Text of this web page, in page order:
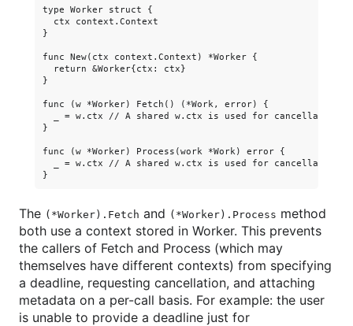
type Worker struct {
  ctx context.Context
}
func New(ctx context.Context) *Worker {
  return &Worker{ctx: ctx}
}
func (w *Worker) Fetch() (*Work, error) {
_ = w.ctx // A shared w.ctx is used for cancellation,
}
func (w *Worker) Process(work *Work) error {
_ = w.ctx // A shared w.ctx is used for cancellation,
The (*Worker).Fetch and (*Worker).Process method
both use a context stored in Worker. This prevents
the callers of Fetch and Process (which may
themselves have different contexts) from specifying
a deadline, requesting cancellation, and attaching
metadata on a per-call basis. For example: the user
is unable to provide a deadline just for